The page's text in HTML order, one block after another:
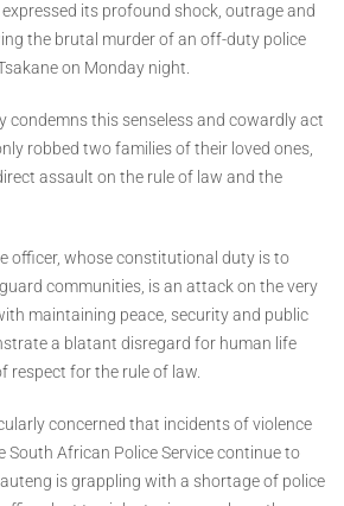
its profound shock, outrage and
the brutal murder of an off-duty police
on Monday night.
condemns this senseless and cowardly act
robbed two families of their loved ones,
assault on the rule of law and the
officer, whose constitutional duty is to
communities, is an attack on the very
maintaining peace, security and public
a blatant disregard for human life
respect for the rule of law.
concerned that incidents of violence
South African Police Service continue to
is grappling with a shortage of police